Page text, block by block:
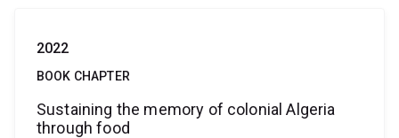
2022
BOOK CHAPTER
Sustaining the memory of colonial Algeria
through food